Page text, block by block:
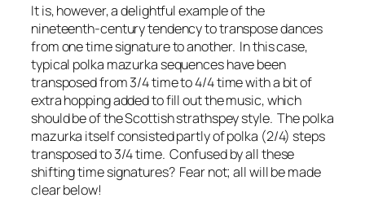
It is, however, a delightful example of the
nineteenth-century tendency to transpose dances
from one time signature to another. In this case,
typical polka mazurka sequences have been
transposed from 3/4 time to 4/4 time with a bit of
extra hopping added to fill out the music, which
should be of the Scottish strathspey style. The polka
mazurka itself consisted partly of polka (2/4) steps
transposed to 3/4 time. Confused by all these
shifting time signatures? Fear not; all will be made
clear below!